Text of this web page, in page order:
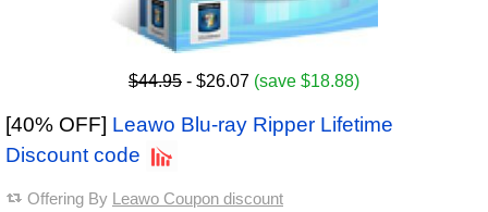
$44.95 - $26.07 (save $18.88)
[40% OFF] Leawo Blu-ray Ripper Lifetime
Discount code
Offering By Leawo Coupon discount